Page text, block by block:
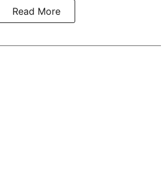
Read More